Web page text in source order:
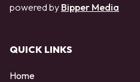
powered by Bipper Media
QUICK LINKS
Home